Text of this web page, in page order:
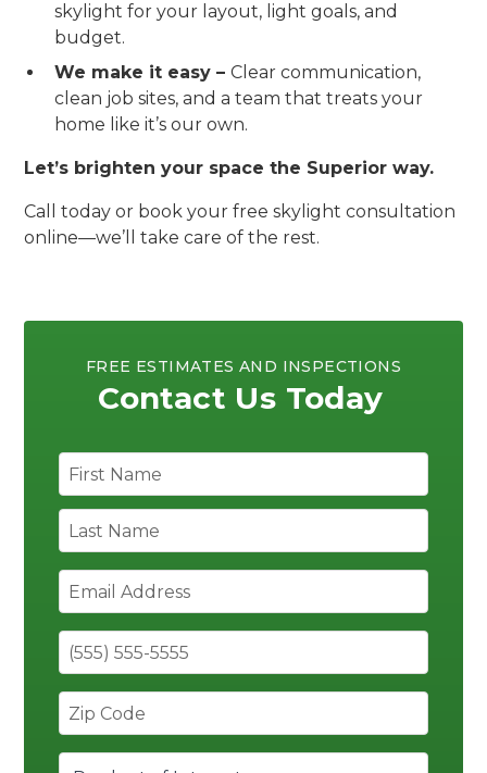
skylight for your layout, light goals, and
budget.
We make it easy –Clear communication,
clean job sites, and a team that treats your
home like it’s our own.
Let’s brighten your space the Superior way.
Call today or book your free skylight consultation
online—we’ll take care of the rest.
FREE ESTIMATES AND INSPECTIONS
Contact Us Today